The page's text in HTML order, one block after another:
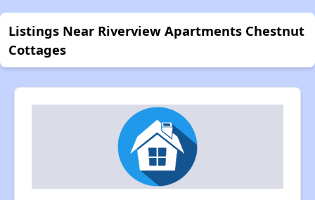
Listings Near Riverview Apartments Chestnut
Cottages